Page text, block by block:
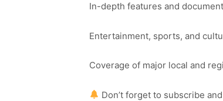
In-depth features and
Entertainment, sports, and
Coverage of major local and
Don’t forget to subscribe